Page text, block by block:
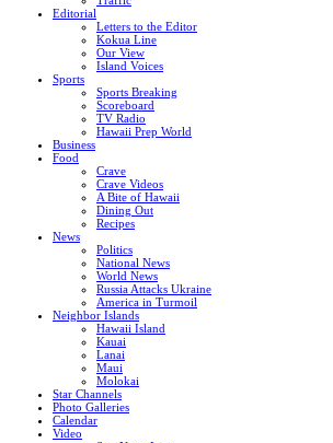
Editorial
Letters to the Editor
Kokua Line
Our View
Island Voices
Sports
Sports Breaking
Scoreboard
TV Radio
Hawaii Prep World
Business
Food
Crave
Crave Videos
A Bite of Hawaii
Dining Out
Recipes
News
Politics
National News
World News
Russia Attacks Ukraine
America in Turmoil
Neighbor Islands
Hawaii Island
Kauai
Lanai
Maui
Molokai
Star Channels
Photo Galleries
Calendar
Video